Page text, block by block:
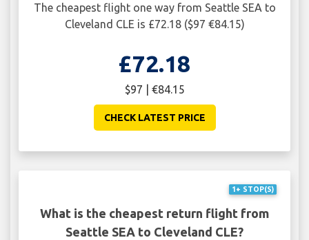
The cheapest flight one way from Seattle SEA to
Cleveland CLE is £72.18 ($97 €84.15)
£72.18
$97 | €84.15
CHECK LATEST PRICE
1+ STOP(S)
What is the cheapest return flight from
Seattle SEA to Cleveland CLE?